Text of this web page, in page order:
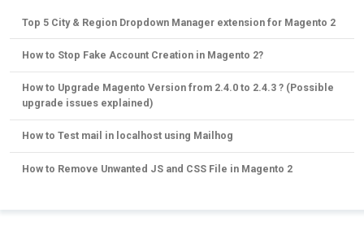
Top 5 City & Region Dropdown Manager extension for Magento 2
How to Stop Fake Account Creation in Magento 2?
How to Upgrade Magento Version from 2.4.0 to 2.4.3 ? (Possible
upgrade issues explained)
How to Test mail in localhost using Mailhog
How to Remove Unwanted JS and CSS File in Magento 2